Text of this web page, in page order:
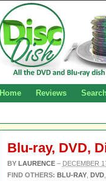
Home Reviews
Blu-ray, DVD,
BY LAURENCE – DECEMBER
FIND OTHERS: BLU-RAY DVD